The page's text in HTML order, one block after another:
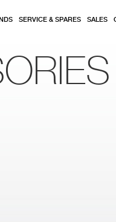
SERVICE & SPARES SALES